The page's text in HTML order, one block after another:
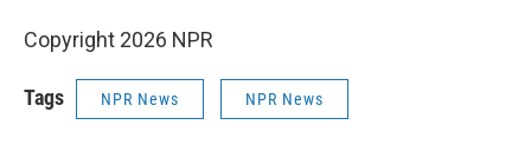
Copyright 2026 NPR
Tags NPR News NPR News